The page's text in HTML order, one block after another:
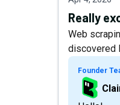
Really
Web
discovered
Founder